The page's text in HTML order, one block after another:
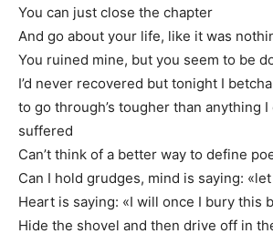
You can just close the chapter
And go about your life, like it was
You ruined mine, but you seem to be
I’d never recovered but tonight I
to go through’s tougher than anything I
suffered
Can’t think of a better way to define
Can I hold grudges, mind is saying:
Heart is saying: «I will once I bury this
Hide the shovel and then drive off in